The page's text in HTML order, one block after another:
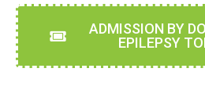
ADMISSION BY
EPILEPSY